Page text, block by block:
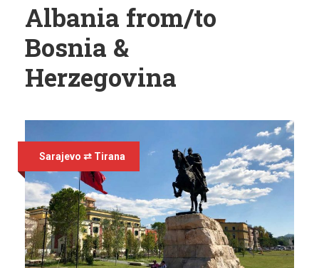
Albania from/to
Bosnia &
Herzegovina
Sarajevo ⇄ Tirana